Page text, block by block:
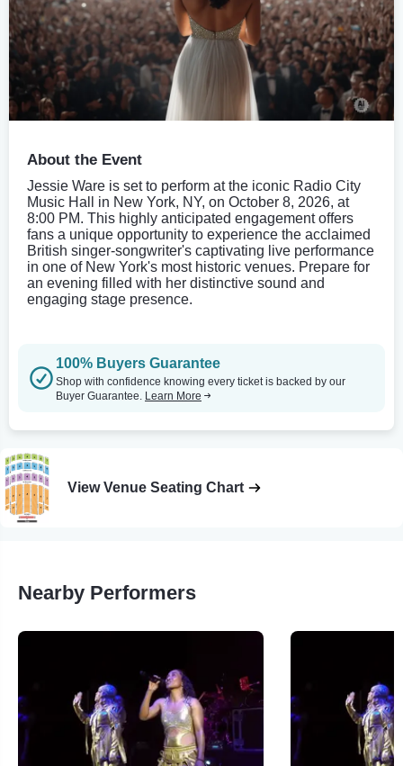
About the Event
Jessie Ware is set to perform at the iconic Radio City
Music Hall in New York, NY, on October 8, 2026, at
8:00 PM. This highly anticipated engagement offers
fans a unique opportunity to experience the acclaimed
British singer-songwriter's captivating live performance
in one of New York's most historic venues. Prepare for
an evening filled with her distinctive sound and
engaging stage presence.
100% Buyers Guarantee
Shop with confidence knowing every ticket is backed by our
Buyer Guarantee. Learn More
View Venue Seating Chart
Nearby Performers